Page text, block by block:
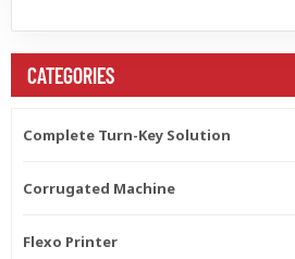
CATEGORIES
Complete Turn-Key Solution
Corrugated Machine
Flexo Printer